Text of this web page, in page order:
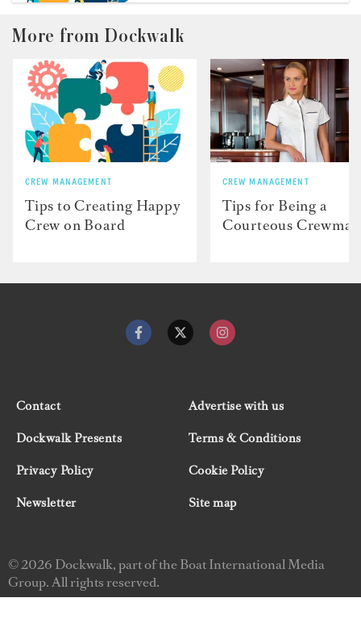
More from Dockwalk
CREW MANAGEMENT
Tips to Creating Happy
Crew on Board
CREW MANAGEMENT
Tips for Being a
Courteous
Contact
Advertise with us
Dockwalk Presents
Terms & Conditions
Privacy Policy
Cookie Policy
Newsletter
Site map
© 2026 Dockwalk, part of the Boat International Media
Group. All rights reserved.